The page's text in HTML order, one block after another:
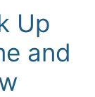
Up
and